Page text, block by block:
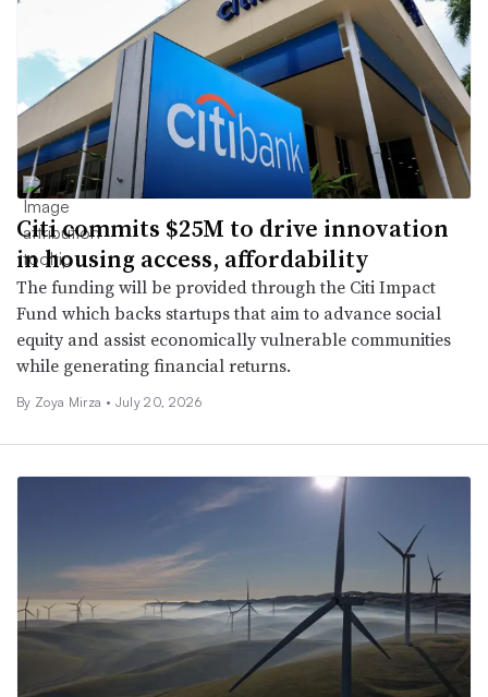
Citi commits $25M to drive innovation
in housing access, affordability
The funding will be provided through the Citi Impact
Fund which backs startups that aim to advance social
equity and assist economically vulnerable communities
while generating financial returns.
By Zoya Mirza • July 20, 2026